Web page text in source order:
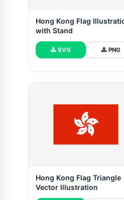
Hong Kong Flag
with Stand
SVG PNG
Hong Kong Flag Triangle
Vector Illustration